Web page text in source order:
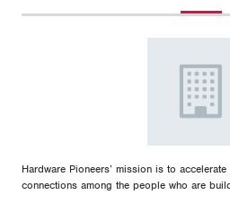
Hardware Pioneers’ mission is to
connections among the people who are